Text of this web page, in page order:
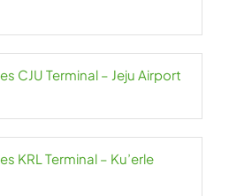
CJU Terminal – Jeju Airport
KRL Terminal – Ku’erle